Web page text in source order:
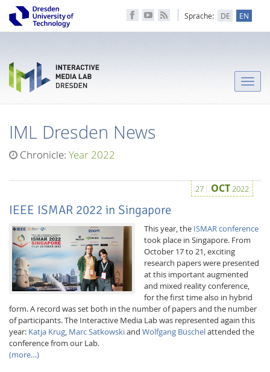
Sprache: DE EN
Interactive Media
Toggle
IML Dresden News
Chronicle: Year 2022
27 OCT2022
IEEE ISMAR 2022 in Singapore
This year, the ISMAR conference
took place in Singapore. From
October 17 to 21, exciting
research papers were presented
at this important augmented
and mixed reality conference,
for the first time also in hybrid
form. A record was set both in the number of papers and the number
of participants. The Interactive Media Lab was represented again this
year: Katja Krug, Marc Satkowskiand Wolfgang Büschelattended the
conference from our Lab.
(more…)